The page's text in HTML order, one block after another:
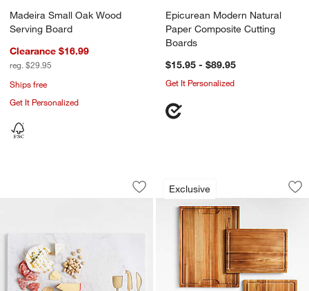
Madeira Small Oak Wood
Serving Board
Clearance $16.99
reg. $29.95
Ships free
Get It Personalized
Epicurean Modern Natural
Paper Composite Cutting
Boards
$15.95 - $89.95
Get It Personalized
Octavia Large Marble Board with
Carousel showing item 1 through 1 of 4
Save to Favorites
Octavia Large Marble Board with
Exclusive
Crate & Barrel
Carousel showing item 1 through